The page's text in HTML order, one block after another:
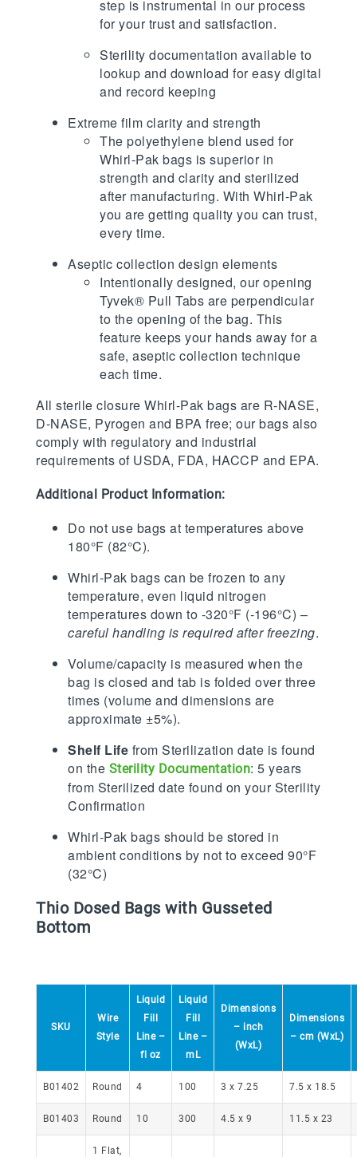
step is instrumental in our process
for your trust and satisfaction.
Sterility documentation available to
lookup and download for easy digital
and record keeping
Extreme film clarity and strength
The polyethylene blend used for
Whirl-Pak bags is superior in
strength and clarity and sterilized
after manufacturing. With Whirl-Pak
you are getting quality you can trust,
every time.
Aseptic collection design elements
Intentionally designed, our opening
Tyvek® Pull Tabs are perpendicular
to the opening of the bag. This
feature keeps your hands away for a
safe, aseptic collection technique
each time.
All sterile closure Whirl-Pak bags are R-NASE,
D-NASE, Pyrogen and BPA free; our bags also
comply with regulatory and industrial
requirements of USDA, FDA, HACCP and EPA.
Additional Product Information:
Do not use bags at temperatures above
180°F (82°C).
Whirl-Pak bags can be frozen to any
temperature, even liquid nitrogen
temperatures down to -320°F (-196°C) –
careful handling is required after freezing.
Volume/capacity is measured when the
bag is closed and tab is folded over three
times (volume and dimensions are
approximate ±5%).
Shelf Life from Sterilization date is found
on the Sterility Documentation: 5 years
from Sterilized date found on your Sterility
Confirmation
Whirl-Pak bags should be stored in
ambient conditions by not to exceed 90°F
(32°C)
Thio Dosed Bags with Gusseted
Bottom
SKU
Wire
Style
Liquid
Fill
Line –
fl oz
Liquid
Fill
Line –
mL
Dimensions
– inch
(WxL)
Dimensions
– cm (WxL)
B01402 Round 4 100 3 x 7.25 7.5 x 18.5
B01403 Round 10 300 4.5 x 9 11.5 x 23
1 Flat,